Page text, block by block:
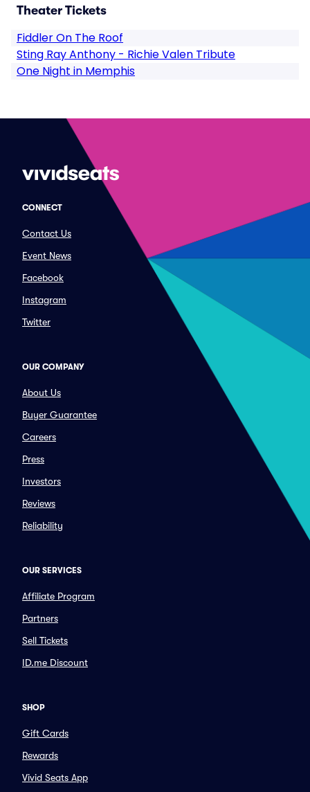
Theater Tickets
Fiddler On The Roof
Sting Ray Anthony - Richie Valen Tribute
One Night in Memphis
CONNECT
Contact Us
Event News
Facebook
Instagram
Twitter
OUR COMPANY
About Us
Buyer Guarantee
Careers
Press
Investors
Reviews
Reliability
OUR SERVICES
Affiliate Program
Partners
Sell Tickets
ID.me Discount
SHOP
Gift Cards
Rewards
Vivid Seats App